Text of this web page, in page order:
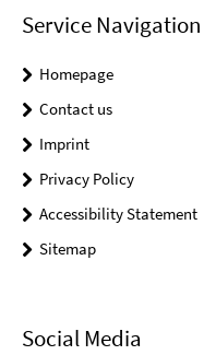
Service Navigation
Homepage
Contact us
Imprint
Privacy Policy
Accessibility Statement
Sitemap
Social Media